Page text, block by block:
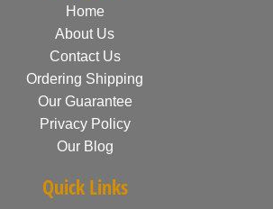
Home
About Us
Contact Us
Ordering Shipping
Our Guarantee
Privacy Policy
Our Blog
Quick Links